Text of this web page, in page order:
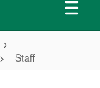
Staff